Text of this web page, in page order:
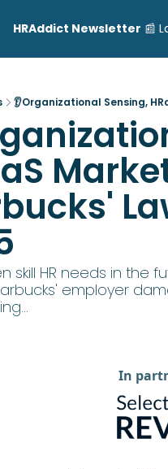
HRAddict Newsletter 📰
👂Organizational Sensing,
skill HR needs in the
employer
In